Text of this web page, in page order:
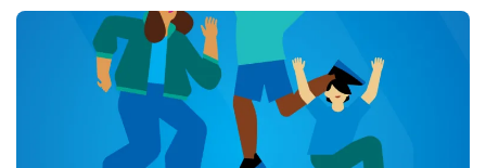
navigation
(mobile)
Programs & Services
Locations
About Us